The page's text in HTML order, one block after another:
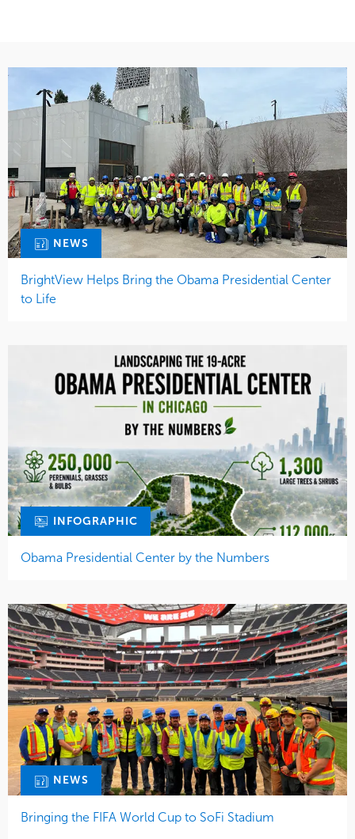
NEWS
BrightView Helps Bring the Obama Presidential Center
to Life
INFOGRAPHIC
Obama Presidential Center by the Numbers
NEWS
Bringing the FIFA World Cup to SoFi Stadium